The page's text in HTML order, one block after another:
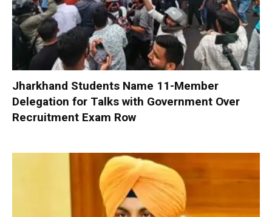
Jharkhand Students Name 11-Member
Delegation for Talks with Government Over
Recruitment Exam Row